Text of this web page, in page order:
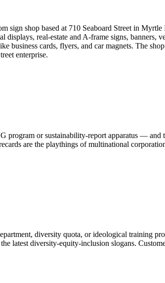
sign shop based at 710 Seaboard Street in
displays, real-estate and A-frame signs,
business cards, flyers, and car magnets. The
enterprise.
program or sustainability-report apparatus —
are the playthings of multinational
diversity quota, or ideological training
latest diversity-equity-inclusion slogans.